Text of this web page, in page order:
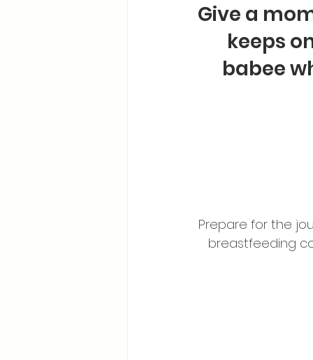
Give a
keeps
babee
Prepare for the
breastfeeding